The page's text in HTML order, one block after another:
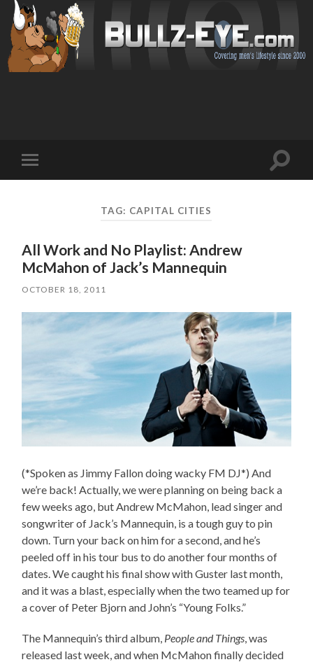
mobile
Toggle
TAG: CAPITAL CITIES
All Work and No Playlist: Andrew
McMahon of Jack’s Mannequin
OCTOBER 18, 2011
(*Spoken as Jimmy Fallon doing wacky FM DJ*) And
we’re back! Actually, we were planning on being back a
few weeks ago, but Andrew McMahon, lead singer and
songwriter of Jack’s Mannequin, is a tough guy to pin
down. Turn your back on him for a second, and he’s
peeled off in his tour bus to do another four months of
dates. We caught his final show with Guster last month,
and it was a blast, especially when the two teamed up for
a cover of Peter Bjorn and John’s “Young Folks.”
The Mannequin’s third album, People and Things, was
released last week, and when McMahon finally decided